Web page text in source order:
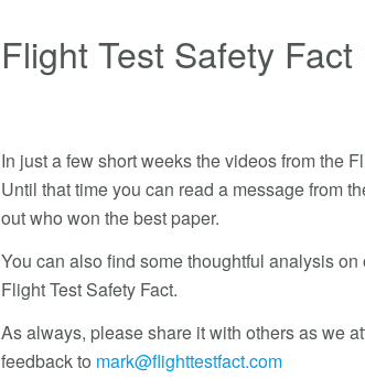
Flight Test Safety
In just a few short weeks the videos from the
Until that time you can read a message from
out who won the best paper.
You can also find some thoughtful analysis
Flight Test Safety Fact.
As always, please share it with others as we
feedback to mark@flighttestfact.com